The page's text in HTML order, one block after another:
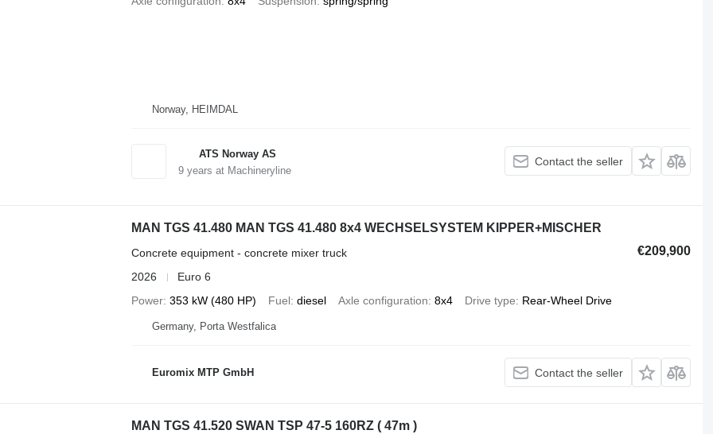
Norway, HEIMDAL
ATS Norway AS
9years at Machineryline
Contact the seller
MAN TGS 41.480 MAN TGS 41.480 8x4 WECHSELSYSTEM KIPPER+MISCHER
€209,900
Concrete equipment - concrete mixer truck
2026
Euro 6
Power 353 kW (480 HP) Fuel diesel Axle configuration 8x4 Drive type Rear-Wheel Drive
Germany, Porta Westfalica
Euromix MTP GmbH Contact the seller
MAN TGS 41.520 SWAN TSP 47-5 160RZ ( 47m )